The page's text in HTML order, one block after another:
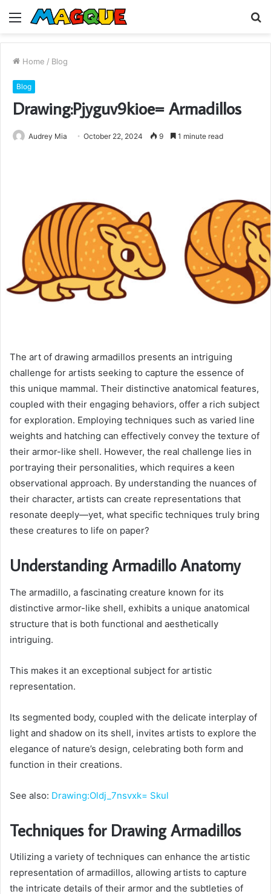
Menu
Home / Blog
Blog
Drawing:Pjyguv9kioe= Armadillos
Audrey Mia October 22, 2024 9 1 minute read
The art of drawing armadillos presents an intriguing
challenge for artists seeking to capture the essence of
this unique mammal. Their distinctive anatomical features,
coupled with their engaging behaviors, offer a rich subject
for exploration. Employing techniques such as varied line
weights and hatching can effectively convey the texture of
their armor-like shell. However, the real challenge lies in
portraying their personalities, which requires a keen
observational approach. By understanding the nuances of
their character, artists can create representations that
resonate deeply—yet, what specific techniques truly bring
these creatures to life on paper?
Understanding Armadillo Anatomy
The armadillo, a fascinating creature known for its
distinctive armor-like shell, exhibits a unique anatomical
structure that is both functional and aesthetically
intriguing.
This makes it an exceptional subject for artistic
representation.
Its segmented body, coupled with the delicate interplay of
light and shadow on its shell, invites artists to explore the
elegance of nature’s design, celebrating both form and
function in their creations.
See also: Drawing:Oldj_7nsvxk= Skul
Techniques for Drawing Armadillos
Utilizing a variety of techniques can enhance the artistic
representation of armadillos, allowing artists to capture
the intricate details of their armor and the subtleties of